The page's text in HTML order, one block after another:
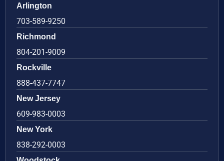
Arlington
703-589-9250
Richmond
804-201-9009
Rockville
888-437-7747
New Jersey
609-983-0003
New York
838-292-0003